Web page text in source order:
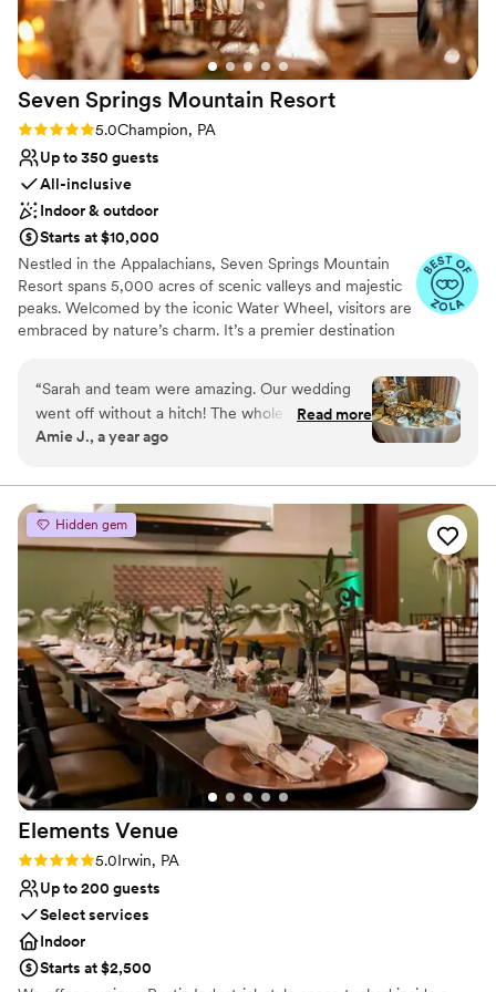
say enough wonderful things about our experience!
Seven Springs Mountain Resort
Rating: 5.0 (4 reviews)
5.0Champion, PA
Up to 350 guests
All-inclusive
Indoor & outdoor
Starts at $10,000
Nestled in the Appalachians, Seven Springs Mountain
Resort spans 5,000 acres of scenic valleys and majestic
peaks. Welcomed by the iconic Water Wheel, visitors are
embraced by nature’s charm. It’s a premier destination
year-round in the Pennsylvania Laurel Highlands. From
rehearsal dinners to farewell brunches, we offer the best
prices on all wedding weekend celebrations when you
host your big day at Seven Springs. With amenities like
ensures a richly inclusive experience for guests, creating
cherished memories for newlyweds and loved ones alike.
Why you'll love this venue
Multiple event spaces
Caters to out-of-town guests
Bridal suite on site
Venue considerations
Does not provide event staff
Not wheelchair accessible
Couple must handle cleanup and setup
“Sarah and team were amazing. Our wedding
went off without a hitch! The whole seven
springs team was fantastic and so
Our guest couldn’t stop raving how much fun
they had!”
Read more
Amie J., a year ago
Hidden gem
Elements Venue
Rating: 5.0 (2 reviews)
5.0Irwin, PA
Up to 200 guests
Select services
Indoor
Starts at $2,500